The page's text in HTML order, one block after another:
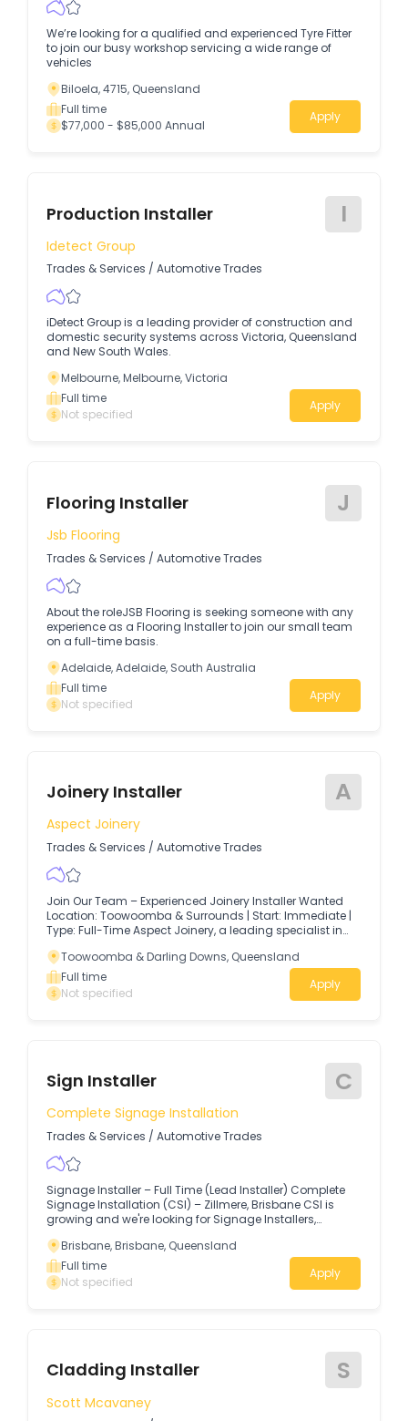
We’re looking for a qualified and experienced Tyre Fitter
to join our busy workshop servicing a wide range of
vehicles
Biloela, 4715, Queensland
Full time
$77,000 - $85,000 Annual
Apply
Production Installer I
Idetect Group
Trades & Services / Automotive Trades
iDetect Group is a leading provider of construction and
domestic security systems across Victoria, Queensland
and New South Wales.
Melbourne, Melbourne, Victoria
Full time
Not specified
Apply
Flooring Installer J
Jsb Flooring
Trades & Services / Automotive Trades
About the roleJSB Flooring is seeking someone with any
experience as a Flooring Installer to join our small team
on a full-time basis.
Adelaide, Adelaide, South Australia
Full time
Not specified
Apply
Joinery Installer A
Aspect Joinery
Trades & Services / Automotive Trades
Join Our Team – Experienced Joinery Installer Wanted
Location: Toowoomba & Surrounds | Start: Immediate |
Type: Full-Time Aspect Joinery, a leading specialist in
an experienced and qualified Joinery Installer to join our
busy and growing team.
Toowoomba & Darling Downs, Queensland
Full time
Not specified
Apply
Sign Installer C
Complete Signage Installation
Trades & Services / Automotive Trades
Signage Installer – Full Time (Lead Installer) Complete
Signage Installation (CSI) – Zillmere, Brisbane CSI is
growing and we're looking for Signage Installers,
our team.
Brisbane, Brisbane, Queensland
Full time
Not specified
Apply
Cladding Installer S
Scott Mcavaney